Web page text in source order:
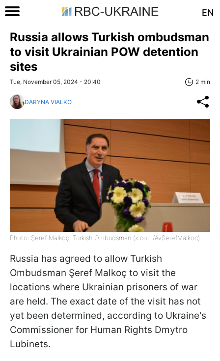
EN
Russia allows Turkish ombudsman
to visit Ukrainian POW detention
sites
Tue, November 05, 2024 - 20:40 2 min
DARYNA VIALKO
Photo: Şeref Malkoç, Turkish Ombudsman (x.com/AvSerefMalkoc)
Russia has agreed to allow Turkish
Ombudsman Şeref Malkoç to visit the
locations where Ukrainian prisoners of war
are held. The exact date of the visit has not
yet been determined, according to Ukraine's
Commissioner for Human Rights Dmytro
Lubinets.